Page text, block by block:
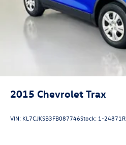
Garage door transmitter
Heated steering wheel
Illuminated entry
Leather Heated/Ventilated
Outside temperature display
Overhead console
Rear reading lights
2015 Chevrolet Trax
VIN: KL7CJKSB3FB087746Stock: 1-